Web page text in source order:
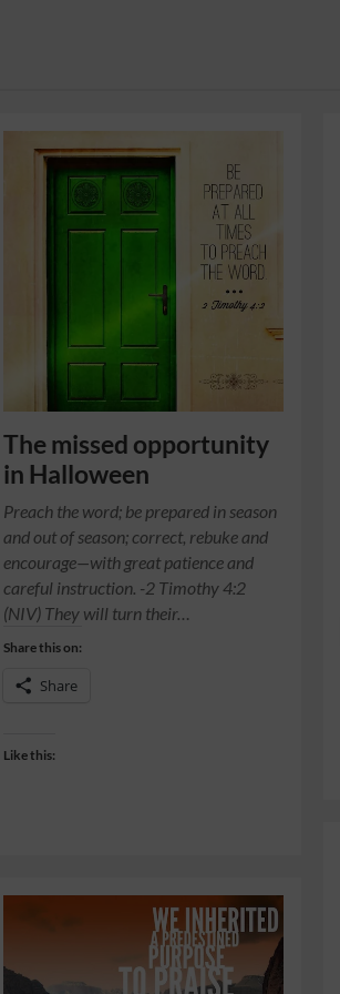
The missed opportunity
in Halloween
Preach the word; be prepared in season
and out of season; correct, rebuke and
encourage—with great patience and
careful instruction. -2 Timothy 4:2
(NIV) They will turn their…
Share this on:
Share
Like this: